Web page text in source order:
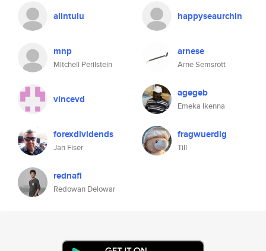
alintulu happyseaurchin
mnp
Mitchell Perilstein
arnese
Arne Semsrott
vincevd agegeb
Emeka Ikenna
forexdividends
Jan Fiser
fragwuerdig
Till
rednafi
Redowan Delowar